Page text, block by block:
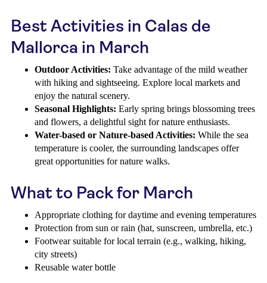
Best Activities in Calas de
Mallorca in March
Outdoor Activities: Take advantage of the mild weather
with hiking and sightseeing. Explore local markets and
enjoy the natural scenery.
Seasonal Highlights: Early spring brings blossoming trees
and flowers, a delightful sight for nature enthusiasts.
Water-based or Nature-based Activities: While the sea
temperature is cooler, the surrounding landscapes offer
great opportunities for nature walks.
What to Pack for March
Appropriate clothing for daytime and evening temperatures
Protection from sun or rain (hat, sunscreen, umbrella, etc.)
Footwear suitable for local terrain (e.g., walking, hiking,
city streets)
Reusable water bottle